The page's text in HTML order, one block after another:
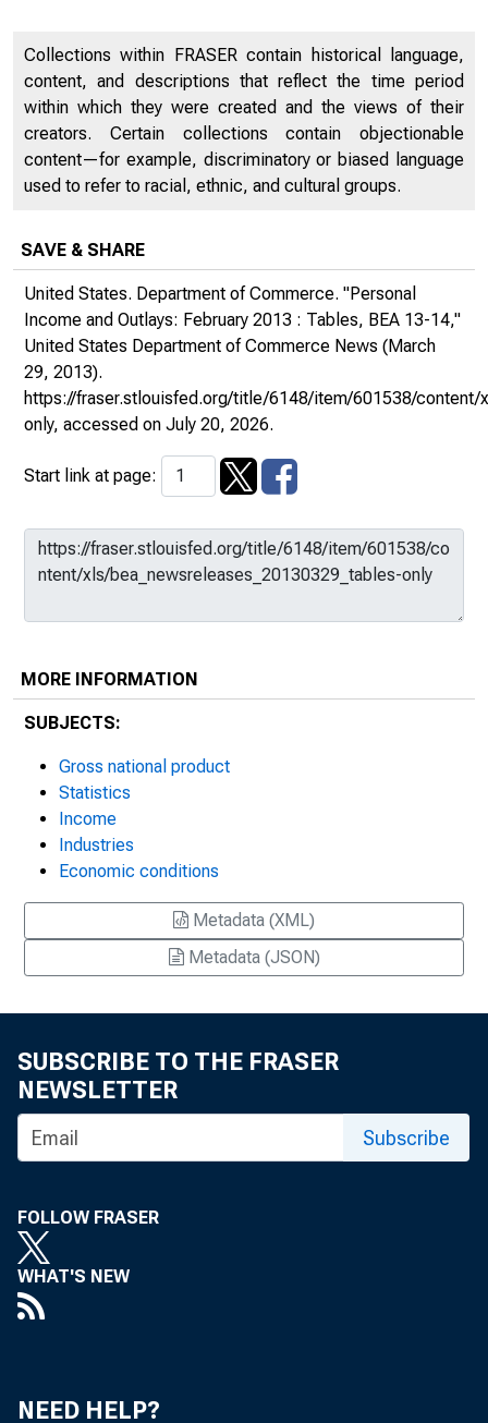
Collections within FRASER contain historical language,
content, and descriptions that reflect the time period
within which they were created and the views of their
creators. Certain collections contain objectionable
content—for example, discriminatory or biased language
used to refer to racial, ethnic, and cultural groups.
SAVE & SHARE
United States. Department of Commerce. "Personal
Income and Outlays: February 2013 : Tables, BEA 13-14,"
United States Department of Commerce News (March
29, 2013).
https://fraser.stlouisfed.org/title/6148/item/601538/
only, accessed on July 20, 2026.
Start link at page:
MORE INFORMATION
SUBJECTS:
Gross national product
Statistics
Income
Industries
Economic conditions
Metadata (XML)
Metadata (JSON)
SUBSCRIBE TO THE FRASER
NEWSLETTER
Subscribe
FOLLOW FRASER
WHAT'S NEW
NEED HELP?